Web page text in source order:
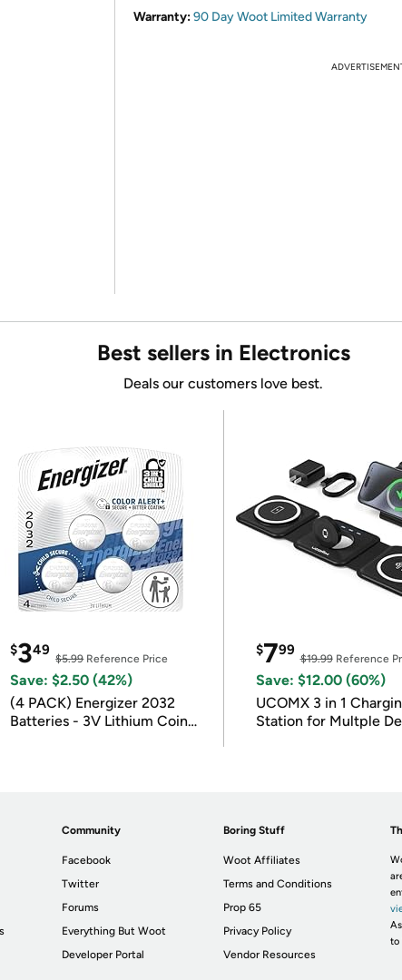
Warranty:90 Day Woot Limited Warranty
Best sellers in Electronics
Deals our customers love best.
$349
$5.99Reference Price
Save: $2.50 (42%)
(4 PACK) Energizer 2032
Batteries - 3V Lithium Coin
$799
$19.99Reference
Save: $12.00 (60%)
UCOMX 3 in 1
Station for Multple
Community
Facebook
Twitter
Forums
Everything But Woot
Developer Portal
Boring Stuff
Woot Affiliates
Terms and Conditions
Prop 65
Privacy Policy
Vendor Resources
to